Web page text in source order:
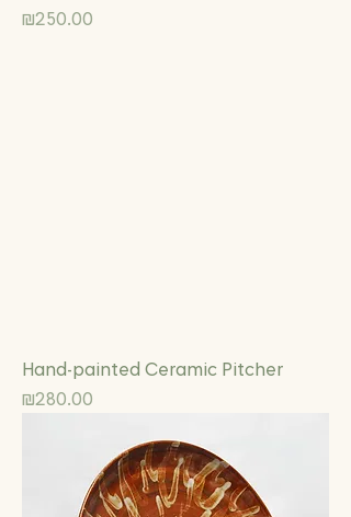
Price
₪250.00
Hand-painted Ceramic Pitcher
Price
₪280.00